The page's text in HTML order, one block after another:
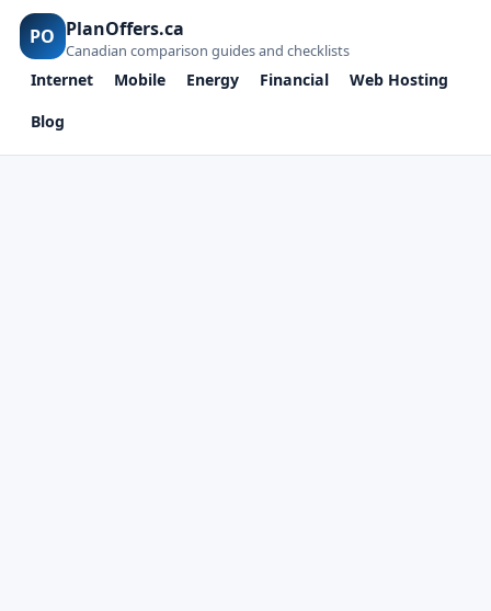
PO PlanOffers.ca
Canadian comparison guides and checklists
Internet Mobile Energy Financial
Web Hosting
Blog